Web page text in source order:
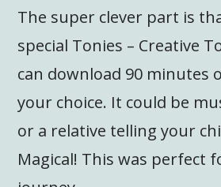
The super clever part is
special Tonies – Creative
can download 90 minutes
your choice. It could be
or a relative telling your
Magical! This was perfect